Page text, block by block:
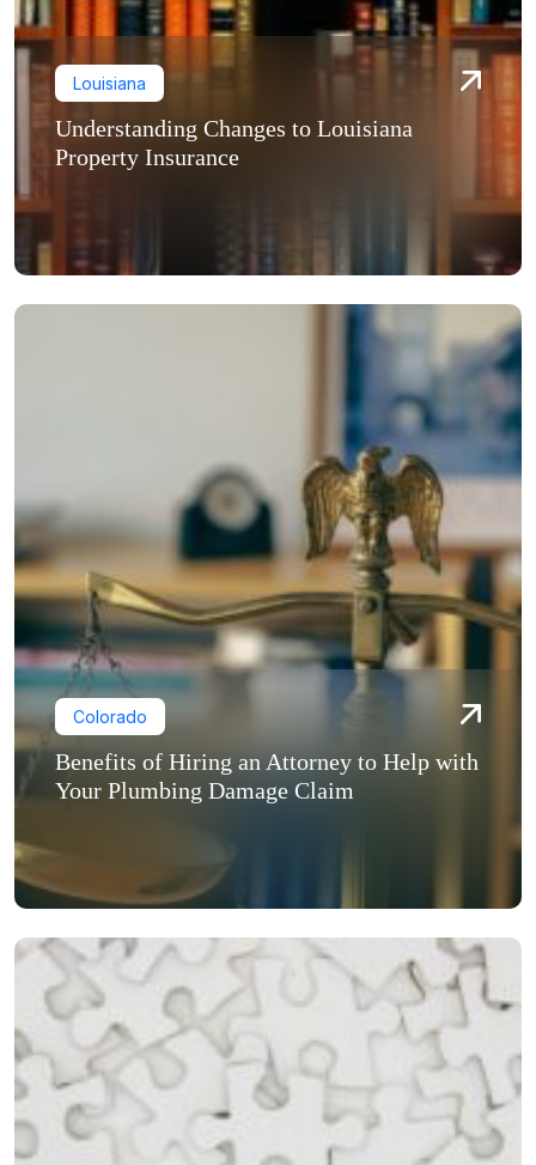
Louisiana
Understanding Changes to Louisiana
Property Insurance
Colorado
Benefits of Hiring an Attorney to Help with
Your Plumbing Damage Claim